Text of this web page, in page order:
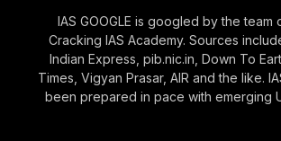
IAS GOOGLE is googled by the team
Cracking IAS Academy. Sources
Indian Express, pib.nic.in, Down To
Times, Vigyan Prasar, AIR and the like.
been prepared in pace with emerging